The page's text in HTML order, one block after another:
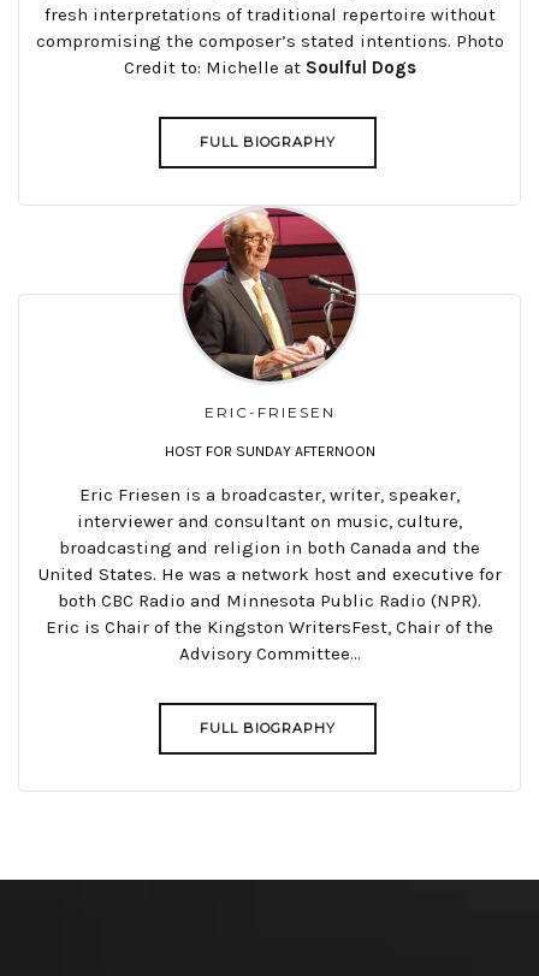
fresh interpretations of traditional repertoire without
compromising the composer’s stated intentions. Photo
Credit to: Michelle at Soulful Dogs
FULL BIOGRAPHY
ERIC-FRIESEN
HOST FOR SUNDAY AFTERNOON
Eric Friesen is a broadcaster, writer, speaker,
interviewer and consultant on music, culture,
broadcasting and religion in both Canada and the
United States. He was a network host and executive for
both CBC Radio and Minnesota Public Radio (NPR).
Eric is Chair of the Kingston WritersFest, Chair of the
Advisory Committee...
FULL BIOGRAPHY